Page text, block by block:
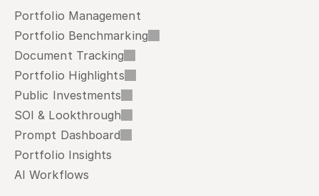
Portfolio Management
Portfolio Benchmarking
Document Tracking
Portfolio Highlights
Public Investments
SOI & Lookthrough
Prompt Dashboard
Portfolio Insights
AI Workflows